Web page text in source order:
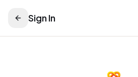
Sign In